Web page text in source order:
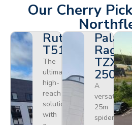
Our Cherry
Ruthmann
T510HF
The
ultimate
high-
reach
solution
with
Ragno
TZX
250
A
versatile
25m
spider